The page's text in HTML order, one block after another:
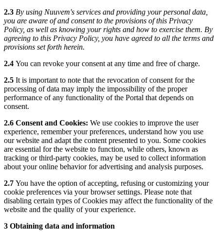
2.3 By using Nuuvem's services and providing your personal data,
you are aware of and consent to the provisions of this Privacy
Policy, as well as knowing your rights and how to exercise them. By
agreeing to this Privacy Policy, you have agreed to all the terms and
provisions set forth herein.
2.4 You can revoke your consent at any time and free of charge.
2.5 It is important to note that the revocation of consent for the
processing of data may imply the impossibility of the proper
performance of any functionality of the Portal that depends on
consent.
2.6 Consent and Cookies: We use cookies to improve the user
experience, remember your preferences, understand how you use
our website and adapt the content presented to you. Some cookies
are essential for the website to function, while others, known as
tracking or third-party cookies, may be used to collect information
about your online behavior for advertising and analysis purposes.
2.7 You have the option of accepting, refusing or customizing your
cookie preferences via your browser settings. Please note that
disabling certain types of Cookies may affect the functionality of the
website and the quality of your experience.
3 Obtaining data and information